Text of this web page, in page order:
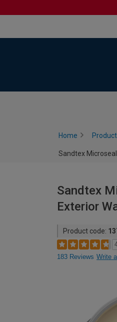
Home
Sandtex
Sandtex
Exterior
Product code:
183 Reviews Write